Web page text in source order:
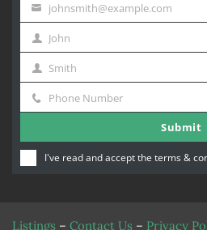
email
johnsmith@example.com
First
Name
John
Last
Name
Smith
Phone
Phone Number
Submit
I've read and accept the terms &
Listings – Contact Us – Privacy